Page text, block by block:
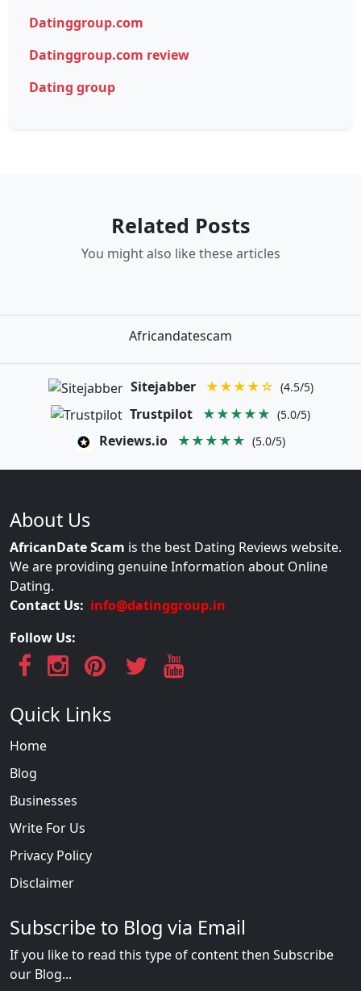
Datinggroup.com
Datinggroup.com review
Dating group
Related Posts
You might also like these articles
Africandatescam
Sitejabber ★★★★☆ (4.5/5)
Trustpilot ★★★★★ (5.0/5)
Reviews.io ★★★★★ (5.0/5)
About Us
AfricanDate Scam is the best Dating Reviews website.
We are providing genuine Information about Online
Dating.
Contact Us: info@datinggroup.in
Follow Us:
Quick Links
Home
Blog
Businesses
Write For Us
Privacy Policy
Disclaimer
Subscribe to Blog via Email
If you like to read this type of content then Subscribe
our Blog...